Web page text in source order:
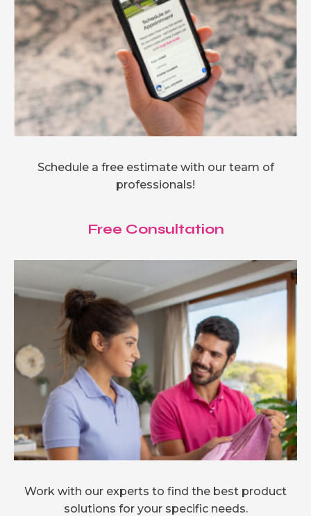
Schedule a free estimate with our team of
professionals!
Free Consultation
Work with our experts to find the best product
solutions for your specific needs.